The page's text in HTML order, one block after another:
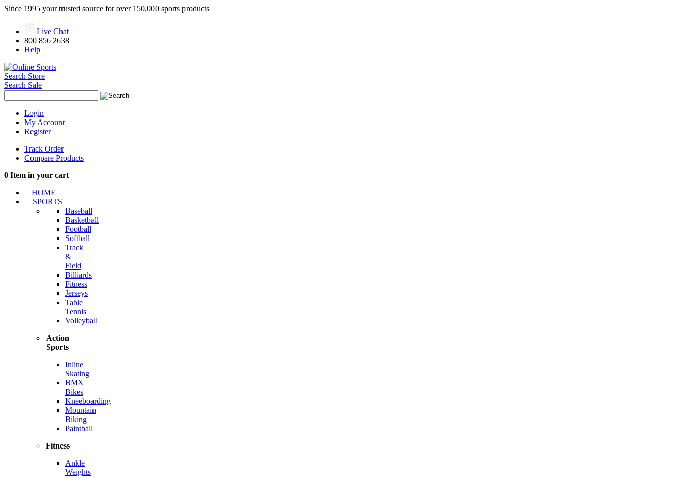
Since 1995 your trusted source for over 150,000 sports products
Live Chat
800 856 2638
Help
Search Store
Search Sale
Login
My Account
Register
Track Order
Compare Products
0 Item in your cart
HOME
SPORTS
Baseball
Basketball
Football
Softball
Track
&
Field
Billiards
Fitness
Jerseys
Table
Tennis
Volleyball
Action
Sports
Inline
Skating
BMX
Bikes
Kneeboarding
Mountain
Biking
Paintball
Fitness
Ankle
Weights